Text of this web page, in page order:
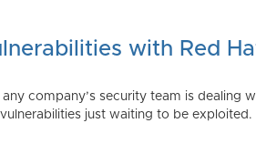
with Red
company’s security team is dealing
just waiting to be exploited.